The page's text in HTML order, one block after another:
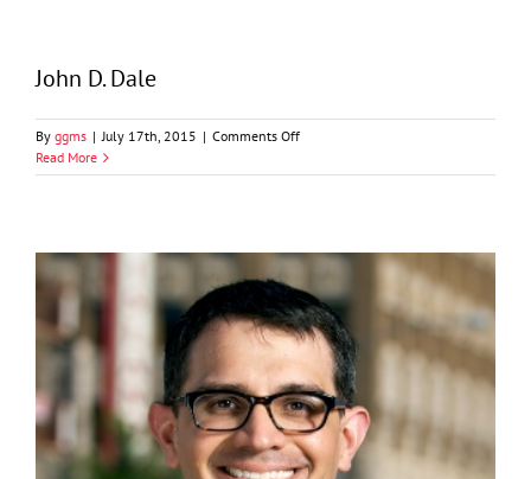
John D. Dale
By ggms | July 17th, 2015 | Comments Offon
D.
Read More